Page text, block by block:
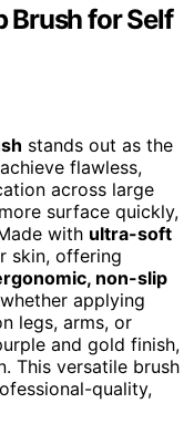
Brush for Self
stands out as the
flawless,
across large
surface quickly,
with ultra-soft
skin, offering
non-slip
applying
legs, arms, or
and gold finish,
This versatile brush
quality,